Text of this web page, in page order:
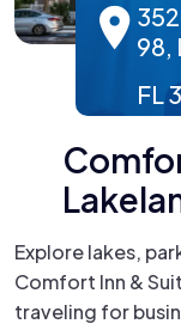
98,
FL
Explore lakes,
Comfort Inn &
traveling for